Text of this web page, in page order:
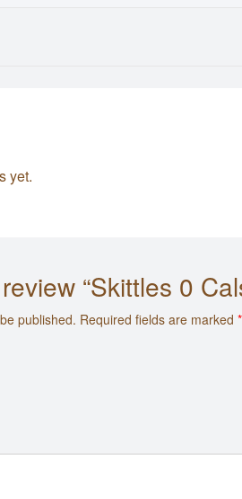
yet.
“Skittles 0
published. Required fields are marked *